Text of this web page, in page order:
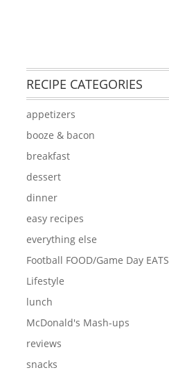
RECIPE CATEGORIES
appetizers
booze & bacon
breakfast
dessert
dinner
easy recipes
everything else
Football FOOD/Game Day EATS
Lifestyle
lunch
McDonald's Mash-ups
reviews
snacks